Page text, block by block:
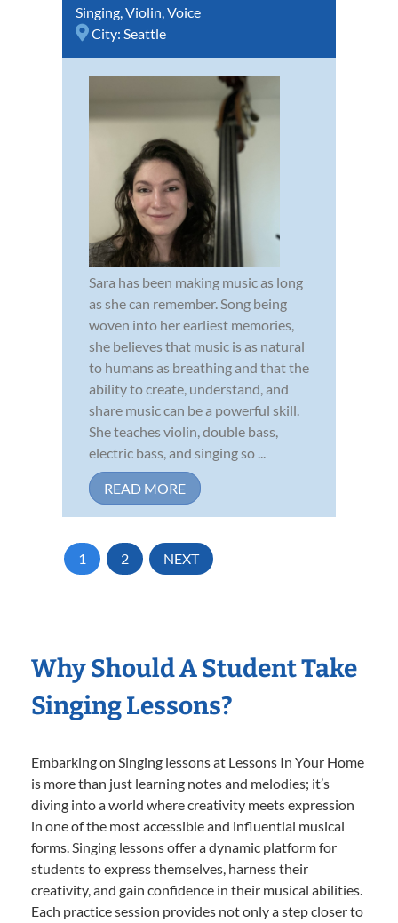
Singing Violin Voice
City: Seattle
Sara has been making music as long
as she can remember. Song being
woven into her earliest memories,
she believes that music is as natural
to humans as breathing and that the
ability to create, understand, and
share music can be a powerful skill.
She teaches violin, double bass,
electric bass, and singing so ...
READ MORE
1 2 NEXT
Why Should A Student Take
Singing Lessons?
Embarking on Singing lessons at Lessons In Your Home
is more than just learning notes and melodies; it’s
diving into a world where creativity meets expression
in one of the most accessible and influential musical
forms. Singing lessons offer a dynamic platform for
students to express themselves, harness their
creativity, and gain confidence in their musical abilities.
Each practice session provides not only a step closer to